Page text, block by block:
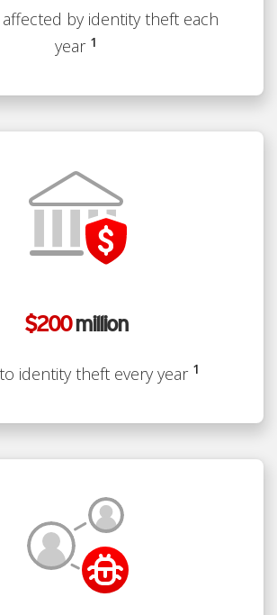
affected by identity theft each
year 1
$200million
identity theft every year 1